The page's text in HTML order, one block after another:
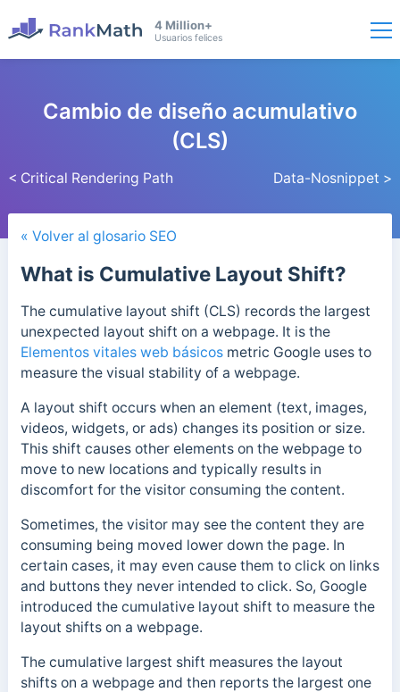
4 Million+
Usuarios felices
< Critical Rendering Path
Cambio de diseño acumulativo
(CLS)
Data-Nosnippet >
« Volver al glosario SEO
What is Cumulative Layout Shift?
The cumulative layout shift (CLS) records the largest
unexpected layout shift on a webpage. It is the
Elementos vitales web básicosmetric Google uses to
measure the visual stability of a webpage.
A layout shift occurs when an element (text, images,
videos, widgets, or ads) changes its position or size.
This shift causes other elements on the webpage to
move to new locations and typically results in
discomfort for the visitor consuming the content.
Sometimes, the visitor may see the content they are
consuming being moved lower down the page. In
certain cases, it may even cause them to click on links
and buttons they never intended to click. So, Google
introduced the cumulative layout shift to measure the
layout shifts on a webpage.
The cumulative largest shift measures the layout
shifts on a webpage and then reports the largest one